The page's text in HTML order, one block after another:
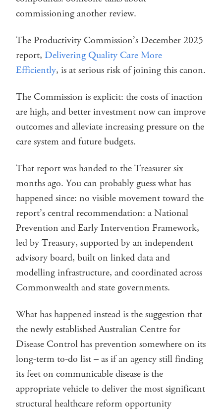
commissioning another review.
The Productivity Commission’s December 2025
report, Delivering Quality Care More
Efficiently, is at serious risk of joining this canon.
The Commission is explicit: the costs of inaction
are high, and better investment now can improve
outcomes and alleviate increasing pressure on the
care system and future budgets.
That report was handed to the Treasurer six
months ago. You can probably guess what has
happened since: no visible movement toward the
report’s central recommendation: a National
Prevention and Early Intervention Framework,
led by Treasury, supported by an independent
advisory board, built on linked data and
modelling infrastructure, and coordinated across
Commonwealth and state governments.
What has happened instead is the suggestion that
the newly established Australian Centre for
Disease Control has prevention somewhere on its
long-term to-do list – as if an agency still finding
its feet on communicable disease is the
appropriate vehicle to deliver the most significant
structural healthcare reform opportunity